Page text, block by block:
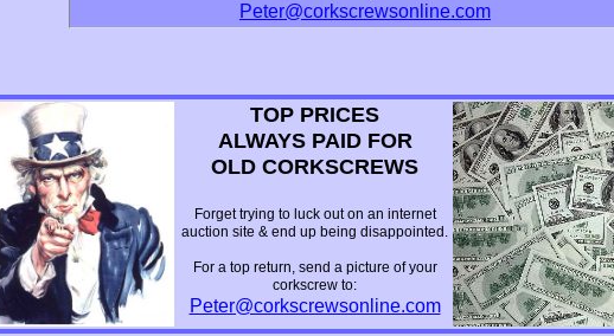
Peter@corkscrewsonline.com
TOP PRICES
ALWAYS PAID FOR
OLD CORKSCREWS
Forget trying to luck out on an internet
auction site & end up being disappointed.
For a top return, send a picture of your
corkscrew to:
Peter@corkscrewsonline.com